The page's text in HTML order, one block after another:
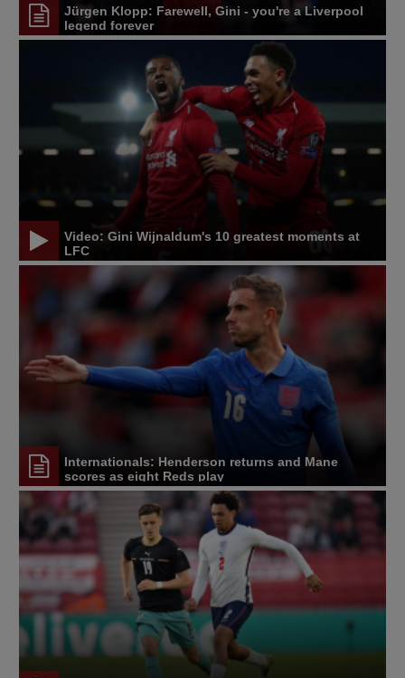
Jürgen Klopp: Farewell, Gini - you're a Liverpool
legend forever
Video: Gini Wijnaldum's 10 greatest moments at
LFC
Internationals: Henderson returns and Mane
scores as eight Reds play